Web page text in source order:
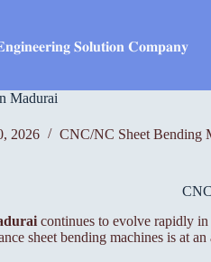
𝐒𝐨𝐥𝐮𝐭𝐢𝐨𝐧 𝐂𝐨𝐦𝐩𝐚𝐧𝐲
Madurai
2026 CNC/NC Sheet Bending
continues to evolve rapidly
sheet bending machines is at